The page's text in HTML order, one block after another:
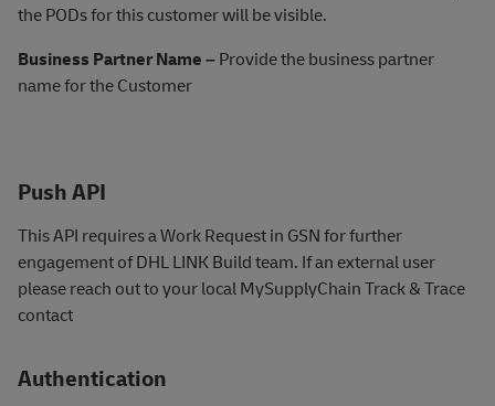
the PODs for this customer will be visible.
Business Partner Name –Provide the business partner
name for the Customer
Push API
ThisAPI requires a Work Request in GSN for further
engagement of DHL LINK Build team. If an external user
please reach out to your local MySupplyChain Track & Trace
contact
Authentication